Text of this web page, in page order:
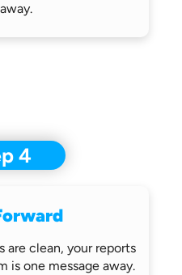
4
are clean, yourreports
is one message away.